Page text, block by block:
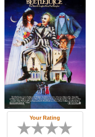
Top Movies by Genre
Top Movies by Year
Top Movies by Language
Member Movie Lists
Movie Talk
New Movies
Movies Coming Soon
Your Rating